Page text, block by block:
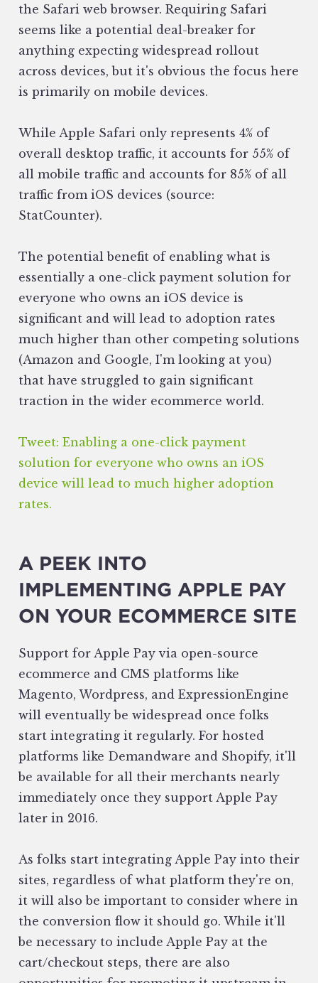
the Safari web browser. Requiring Safari
seems like a potential deal-breaker for
anything expecting widespread rollout
across devices, but it's obvious the focus here
is primarily on mobile devices.
While Apple Safari only represents 4% of
overall desktop traffic, it accounts for 55% of
all mobile traffic and accounts for 85% of all
traffic from iOS devices (source:
StatCounter).
The potential benefit of enabling what is
essentially a one-click payment solution for
everyone who owns an iOS device is
significant and will lead to adoption rates
much higher than other competing solutions
(Amazon and Google, I'm looking at you)
that have struggled to gain significant
traction in the wider ecommerce world.
Tweet: Enabling a one-click payment
solution for everyone who owns an iOS
device will lead to much higher adoption
rates.
A PEEK INTO
IMPLEMENTING APPLE PAY
ON YOUR ECOMMERCE SITE
Support for Apple Pay via open-source
ecommerce and CMS platforms like
Magento, Wordpress, and ExpressionEngine
will eventually be widespread once folks
start integrating it regularly. For hosted
platforms like Demandware and Shopify, it'll
be available for all their merchants nearly
immediately once they support Apple Pay
later in 2016.
As folks start integrating Apple Pay into their
sites, regardless of what platform they're on,
it will also be important to consider where in
the conversion flow it should go. While it'll
be necessary to include Apple Pay at the
cart/checkout steps, there are also